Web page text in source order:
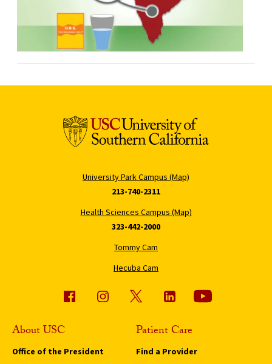
University Park Campus (Map)
213-740-2311
Health Sciences Campus (Map)
323-442-2000
Tommy Cam
Hecuba Cam
About USC
Office of the President
Patient Care
Find a Provider